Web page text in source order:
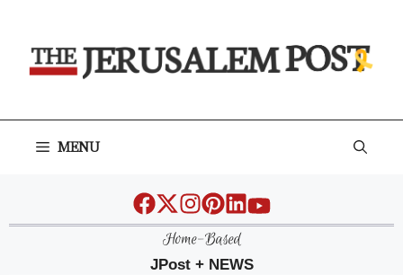
content
MENU
Home-Based
JPost + NEWS